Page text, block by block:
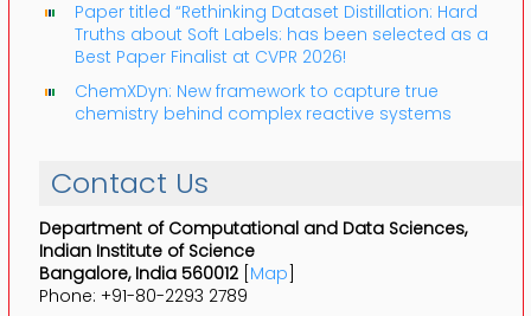
Paper titled “Rethinking Dataset Distillation: Hard
Truths about Soft Labels: has been selected as a
Best Paper Finalist at CVPR 2026!
ChemXDyn: New framework to capture true
chemistry behind complex reactive systems
Contact Us
Department of Computational and Data Sciences,
Indian Institute of Science
Bangalore, India 560012[Map]
Phone: +91-80-2293 2789